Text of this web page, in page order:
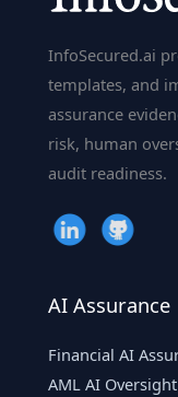
Need
Know
Governance
Risk
InfoSecured.ai
templates, and
assurance
risk, human
audit readiness.
AI Assurance
Financial AI
AML AI Oversight